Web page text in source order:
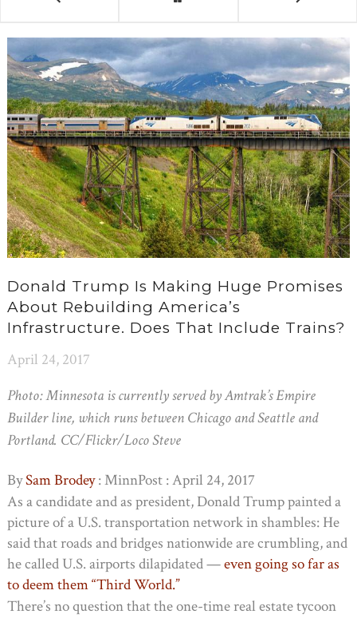
Donald Trump Is Making Huge Promises
About Rebuilding America’s
Infrastructure. Does That Include Trains?
April 24, 2017
Photo: Minnesota is currently served by Amtrak’s Empire
Builder line, which runs between Chicago and Seattle and
Portland. CC/Flickr/Loco Steve
BySam Brodey: MinnPost : April 24, 2017
As a candidate and as president, Donald Trump painted a
picture of a U.S. transportation network in shambles: He
said that roads and bridges nationwide are crumbling, and
he called U.S. airports dilapidated —even going so far as
to deem them “Third World.”
There’s no question that the one-time real estate tycoon